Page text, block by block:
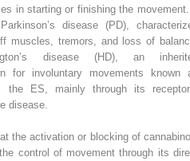
in starting or finishing the
disease (PD),
muscles, tremors, and loss of
disease (HD), an
for involuntary movements known
the ES, mainly through its
disease.
the activation or blocking of
control of movement through its